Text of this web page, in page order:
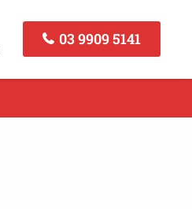
03 9909 5141